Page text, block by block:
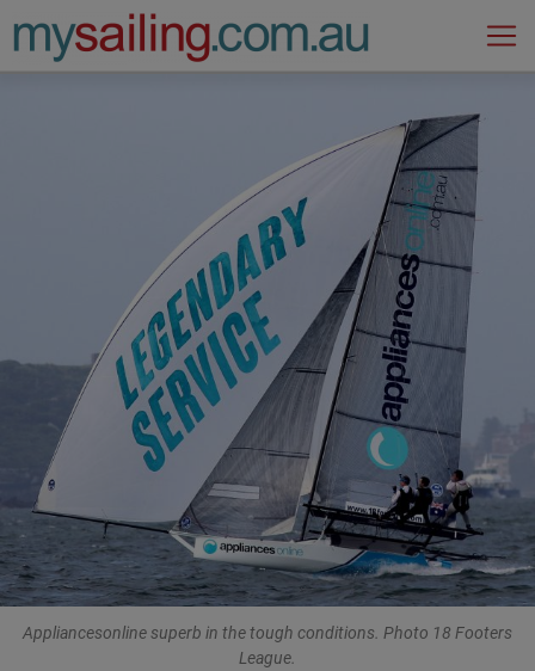
Main Navigation
Appliancesonline superb in the tough conditions. Photo 18 Footers
League.